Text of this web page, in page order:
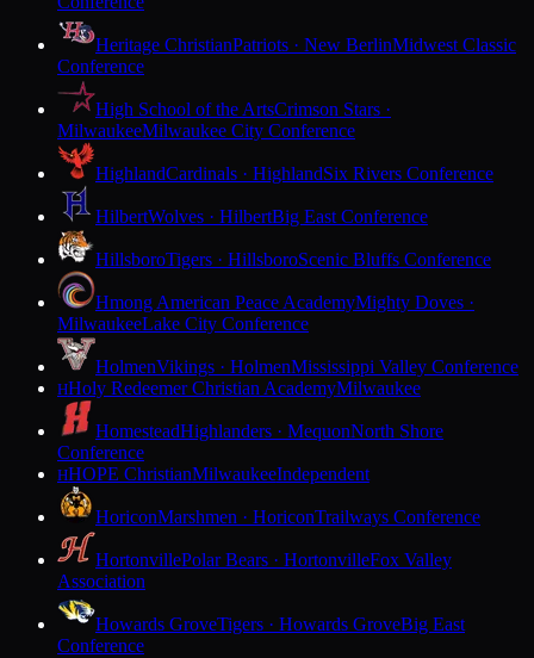
Heritage ChristianPatriots · New BerlinMidwest Classic
Conference
High School of the ArtsCrimson Stars ·
MilwaukeeMilwaukee City Conference
HighlandCardinals · HighlandSix Rivers Conference
HilbertWolves · HilbertBig East Conference
HillsboroTigers · HillsboroScenic Bluffs Conference
Hmong American Peace AcademyMighty Doves ·
MilwaukeeLake City Conference
HolmenVikings · HolmenMississippi Valley Conference
HHoly Redeemer Christian AcademyMilwaukee
HomesteadHighlanders · MequonNorth Shore
Conference
HHOPE ChristianMilwaukeeIndependent
HoriconMarshmen · HoriconTrailways Conference
HortonvillePolar Bears · HortonvilleFox Valley
Association
Howards GroveTigers · Howards GroveBig East
Conference